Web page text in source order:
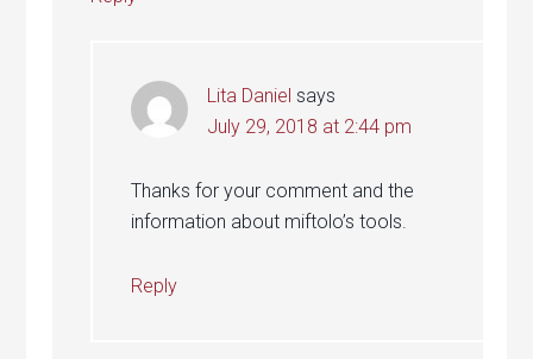
Lita Daniel says
July 29, 2018 at 2:44 pm
Thanks for your comment and the
information about miftolo’s tools.
Reply